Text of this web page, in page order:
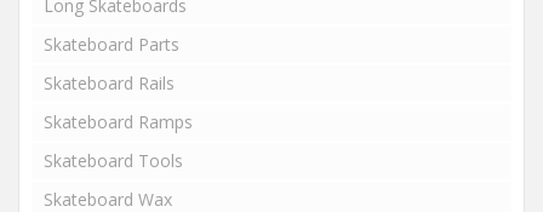
Long Skateboards
Skateboard Parts
Skateboard Rails
Skateboard Ramps
Skateboard Tools
Skateboard Wax